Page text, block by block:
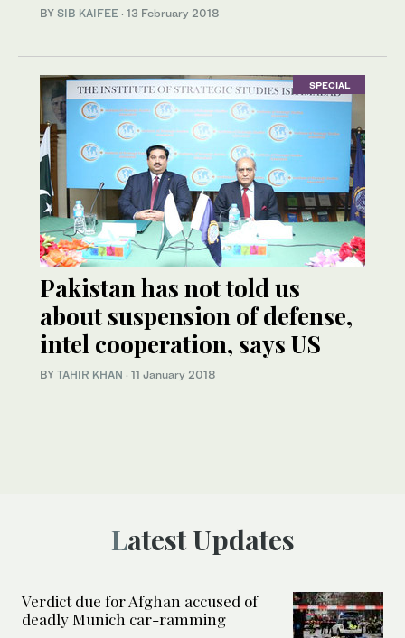
BY SIB KAIFEE · 13 February 2018
SPECIAL
Pakistan has not told us
about suspension of defense,
intel cooperation, says US
BY TAHIR KHAN · 11 January 2018
Latest Updates
Verdict due for Afghan accused of
deadly Munich car-ramming